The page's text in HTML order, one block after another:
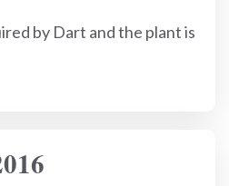
by Dart and the plant is